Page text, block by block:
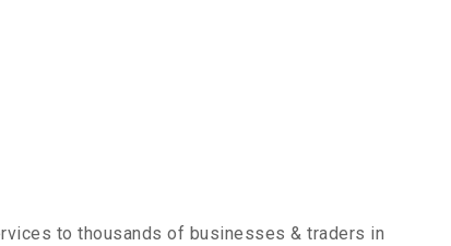
to thousands of businesses & traders in